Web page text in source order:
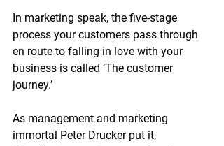
In marketing speak, the five-stage
process your customers pass through
en route to falling in love with your
business is called ‘The customer
journey.’
As management and marketing
immortal Peter Drucker put it,